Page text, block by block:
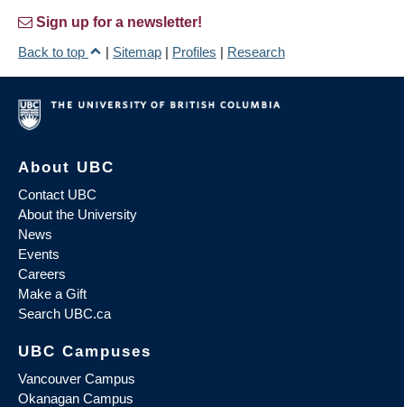
Sign up for a newsletter!
Back to top
| Sitemap | Profiles | Research
About UBC
Contact UBC
About the University
News
Events
Careers
Make a Gift
Search UBC.ca
UBC Campuses
Vancouver Campus
Okanagan Campus